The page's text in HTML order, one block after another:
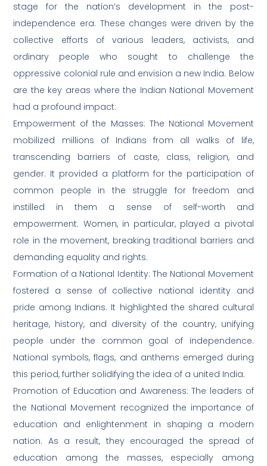
stage for the nation’s development in the post-
independence era. These changes were driven by the
collective efforts of various leaders, activists, and
ordinary people who sought to challenge the
oppressive colonial rule and envision a new India. Below
are the key areas where the Indian National Movement
had a profound impact:
Empowerment of the Masses: The National Movement
mobilized millions of Indians from all walks of life,
transcending barriers of caste, class, religion, and
gender. It provided a platform for the participation of
common people in the struggle for freedom and
instilled in them a sense of self-worth and
empowerment. Women, in particular, played a pivotal
role in the movement, breaking traditional barriers and
demanding equality and rights.
Formation of a National Identity: The National Movement
fostered a sense of collective national identity and
pride among Indians. It highlighted the shared cultural
heritage, history, and diversity of the country, unifying
people under the common goal of independence.
National symbols, flags, and anthems emerged during
this period, further solidifying the idea of a united India.
Promotion of Education and Awareness: The leaders of
the National Movement recognized the importance of
education and enlightenment in shaping a modern
nation. As a result, they encouraged the spread of
education among the masses, especially among